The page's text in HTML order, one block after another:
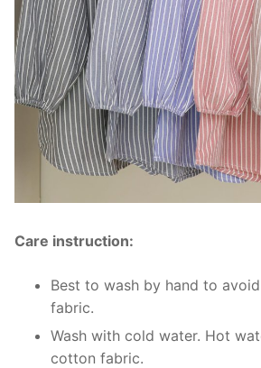
Care instruction:
Best to wash by hand to
fabric.
Wash with cold water. Hot
cotton fabric.